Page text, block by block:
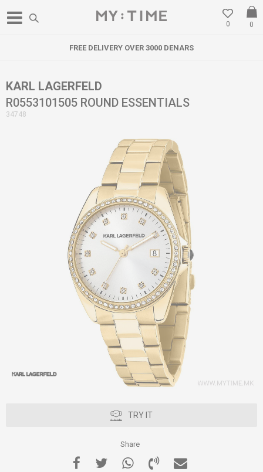
0
0
FREE DELIVERY OVER 3000 DENARS
KARL LAGERFELD
R0553101505 ROUND ESSENTIALS
34748
TRY IT
Share